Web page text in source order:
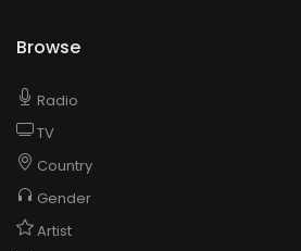
Browse
Radio
TV
Country
Gender
Artist